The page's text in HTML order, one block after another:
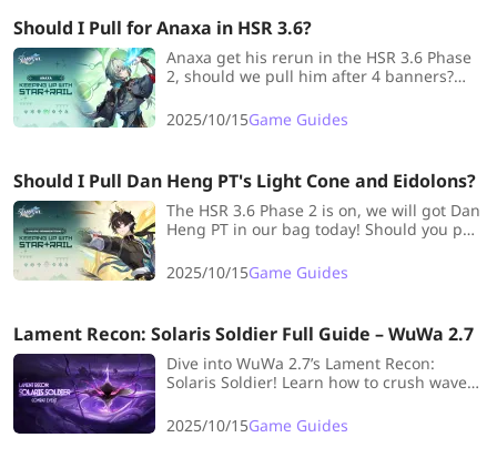
Should I Pull for Anaxa in HSR 3.6?
Anaxa get his rerun in the HSR 3.6 Phase
2, should we pull him after 4 banners?
2025/10/15Game Guides
Should I Pull Dan Heng PT's Light Cone and Eidolons?
The HSR 3.6 Phase 2 is on, we will got Dan
Heng PT in our bag today! Should you pull
Light Cone? Check out this blog and you
will find the answer.
2025/10/15Game Guides
Lament Recon: Solaris Soldier Full Guide – WuWa 2.7
Dive into WuWa 2.7’s Lament Recon:
Solaris Soldier! Learn how to crush waves,
Resonator for max rewards!
2025/10/15Game Guides